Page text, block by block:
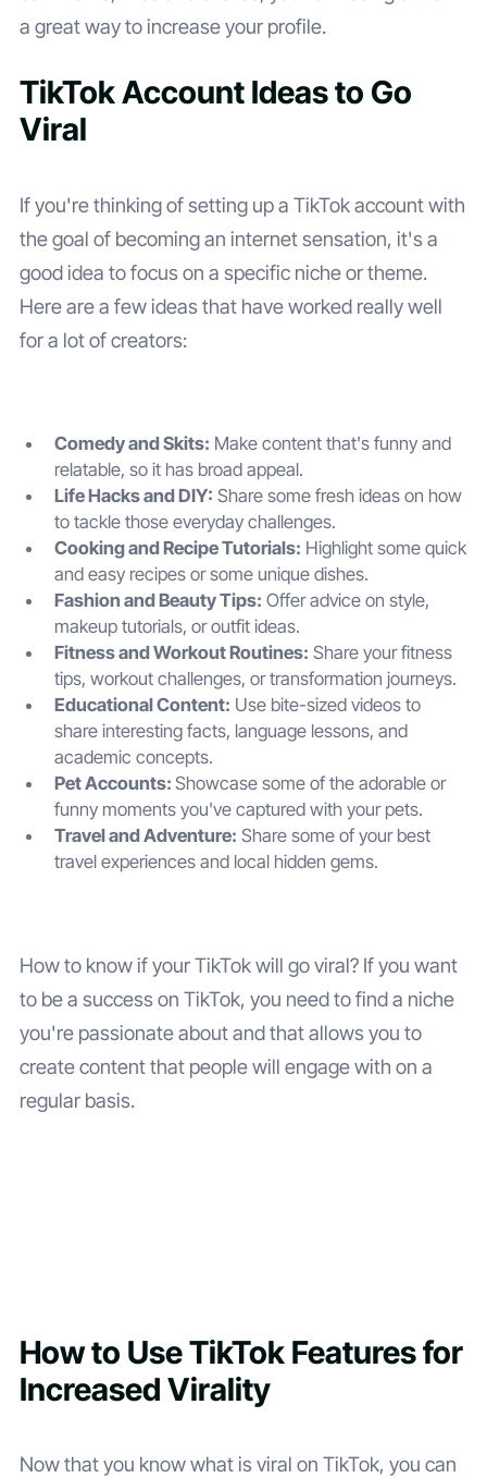
a great way to increase your profile.
TikTok Account Ideas to Go
Viral
If you're thinking of setting up a TikTok account with
the goal of becoming an internet sensation, it's a
good idea to focus on a specific niche or theme.
Here are a few ideas that have worked really well
for a lot of creators:
Comedy and Skits: Make content that's funny and
relatable, so it has broad appeal.
Life Hacks and DIY: Share some fresh ideas on how
to tackle those everyday challenges.
Cooking and Recipe Tutorials: Highlight some quick
and easy recipes or some unique dishes.
Fashion and Beauty Tips: Offer advice on style,
makeup tutorials, or outfit ideas.
Fitness and Workout Routines: Share your fitness
tips, workout challenges, or transformation journeys.
Educational Content: Use bite-sized videos to
share interesting facts, language lessons, and
academic concepts.
Pet Accounts:Showcase some of the adorable or
funny moments you've captured with your pets.
Travel and Adventure: Share some of your best
travel experiences and local hidden gems.
How to know if your TikTok will go viral? If you want
to be a success on TikTok, you need to find a niche
you're passionate about and that allows you to
create content that people will engage with on a
regular basis.
How to Use TikTok Features for
Increased Virality
Now that you know what is viral on TikTok, you can